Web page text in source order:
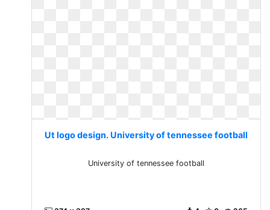
Ut logo design. University of tennessee football
University of tennessee football